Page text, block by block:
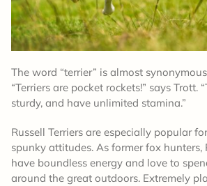
The word “terrier” is almost
“Terriers are pocket rockets!” says Trott.
sturdy, and have unlimited stamina.”
Russell Terriers are especially popular
spunky attitudes. As former fox hunters,
have boundless energy and love to
around the great outdoors. Extremely